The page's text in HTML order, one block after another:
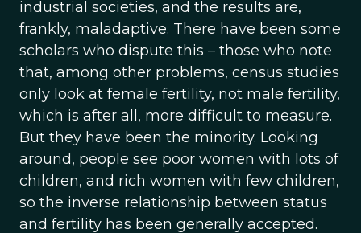
industrial societies, and the results are,
frankly, maladaptive. There have been some
scholars who dispute this – those who note
that, among other problems, census studies
only look at female fertility, not male fertility,
which is after all, more difficult to measure.
But they have been the minority. Looking
around, people see poor women with lots of
children, and rich women with few children,
so the inverse relationship between status
and fertility has been generally accepted.